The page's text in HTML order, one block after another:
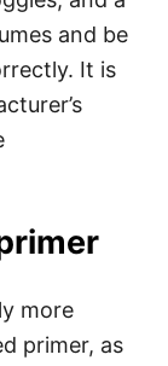
and be
It is
more
primer, as